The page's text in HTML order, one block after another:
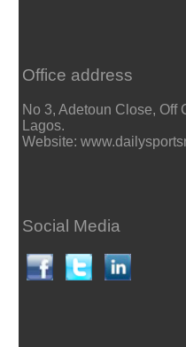
Office address
No 3, Adetoun Close, Off
Lagos.
Website:
Social Media